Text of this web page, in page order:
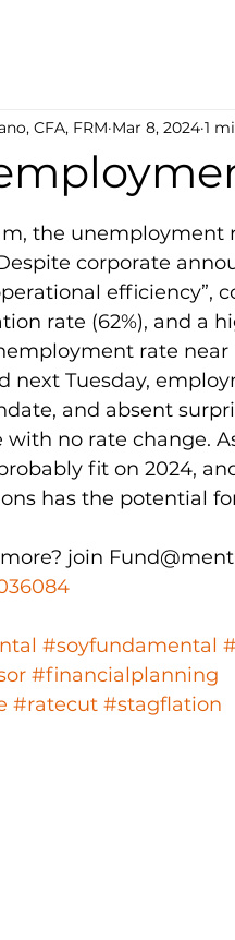
CFA, FRM Mar 8, 2024 1
of 5 stars.
the
corporate
efficiency”,
rate (62%), and a
rate
next Tuesday,
and absent
with no rate change.
fit on 2024,
has the potential
join
#soyfundamental
#financialplanning
#ratecut #stagflation